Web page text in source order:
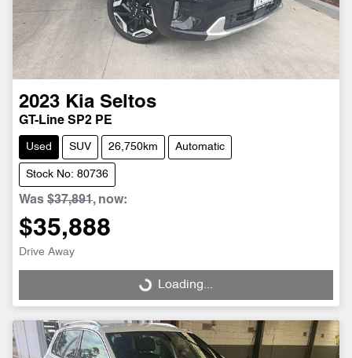
2023 Kia Seltos
GT-Line SP2 PE
Used SUV 26,750km Automatic
Stock No: 80736
Was $37,891, now:
$35,888
Drive Away
Loading...Loading...